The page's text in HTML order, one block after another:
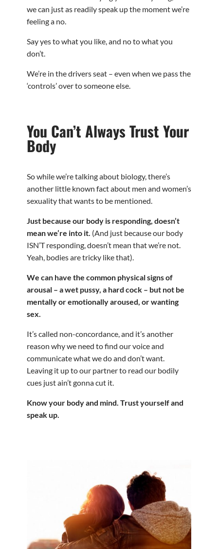
we can just as readily speak up the moment we’re
feeling a no.
Say yes to what you like, and no to what you
don’t.
We’re in the drivers seat – even when we pass the
‘controls’ over to someone else.
You Can’t Always Trust Your
Body
So while we’re talking about biology, there’s
another little known fact about men and women’s
sexuality that wants to be mentioned.
Just because our body is responding, doesn’t
mean we’re into it. (And just because our body
ISN’T responding, doesn’t mean that we’re not.
Yeah, bodies are tricky like that).
We can have the common physical signs of
arousal – a wet pussy, a hard cock – but not be
mentally or emotionally aroused, or wanting
sex.
It’s called non-concordance, and it’s another
reason why we need to find our voice and
communicate what we do and don’t want.
Leaving it up to our partner to read our bodily
cues just ain’t gonna cut it.
Know your body and mind. Trust yourself and
speak up.